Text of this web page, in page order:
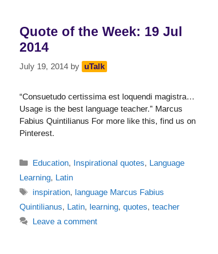
Quote of the Week: 19 Jul
2014
July 19, 2014 by uTalk
“Consuetudo certissima est loquendi magistra…
Usage is the best language teacher.” Marcus
Fabius Quintilianus For more like this, find us on
Pinterest.
Categories
Education, Inspirational quotes, Language
Learning, Latin
Tags
inspiration, language Marcus Fabius
Quintilianus, Latin, learning, quotes, teacher
Leave a comment